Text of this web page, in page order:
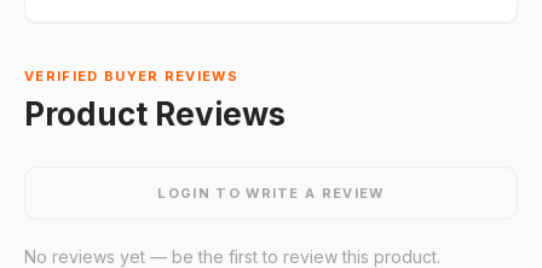
VERIFIED BUYER REVIEWS
Product Reviews
LOGIN TO WRITE A REVIEW
No reviews yet — be the first to review this product.